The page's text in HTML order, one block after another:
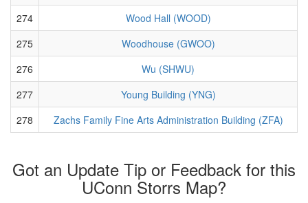
274
Wood Hall (WOOD)
275
Woodhouse (GWOO)
276
Wu (SHWU)
277
Young Building (YNG)
278
Zachs Family Fine Arts Administration Building (ZFA)
Got an Update Tip or Feedback for this
UConn Storrs Map?